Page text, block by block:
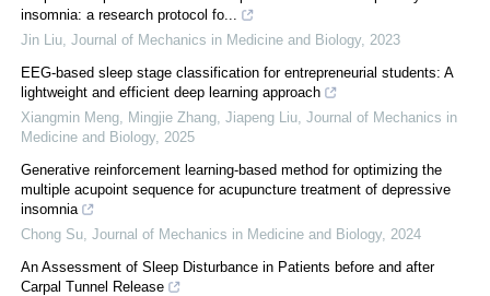
insomnia: a research protocol fo...
Jin Liu Journal of Mechanics in Medicine and Biology, 2023
EEG-based sleep stage classification for entrepreneurial students: A
lightweight and efficient deep learning approach
Xiangmin Meng, Mingjie Zhang, Jiapeng Liu Journal of Mechanics in
Medicine and Biology, 2025
Generative reinforcement learning-based method for optimizing the
multiple acupoint sequence for acupuncture treatment of depressive
insomnia
Chong Su Journal of Mechanics in Medicine and Biology, 2024
An Assessment of Sleep Disturbance in Patients before and after
Carpal Tunnel Release